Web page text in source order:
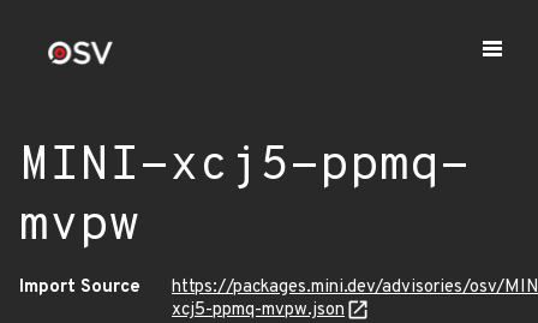
MINI-xcj5-ppmq-
mvpw
Import Source
https://packages.mini.dev/advisories/osv/
xcj5-ppmq-mvpw.json